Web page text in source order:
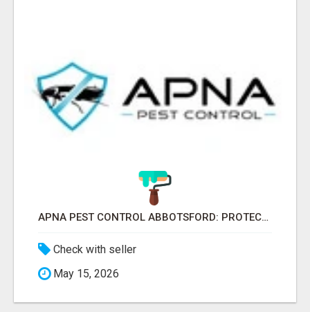
APNA PEST CONTROL ABBOTSFORD: PROTECTING YOUR PROPERTY
Check with seller
May 15, 2026